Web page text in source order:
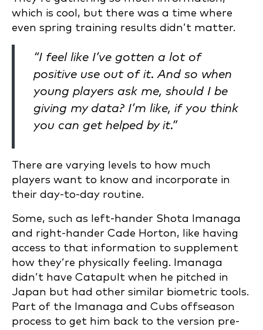
which is cool, but there was a time where
even spring training results didn’t matter.
“I feel like I’ve gotten a lot of
positive use out of it. And so when
young players ask me, should I be
giving my data? I’m like, if you think
you can get helped by it.”
There are varying levels to how much
players want to know and incorporate in
their day-to-day routine.
Some, such as left-hander Shota Imanaga
and right-hander Cade Horton, like having
access to that information to supplement
how they’re physically feeling. Imanaga
didn’t have Catapult when he pitched in
Japan but had other similar biometric tools.
Part of the Imanaga and Cubs offseason
process to get him back to the version pre-